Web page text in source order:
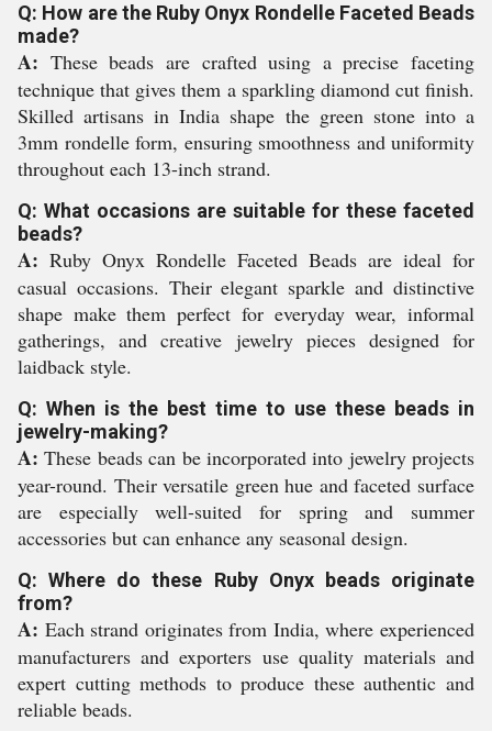
Q: How are the Ruby Onyx Rondelle Faceted Beads
made?
A: These beads are crafted using a precise faceting
technique that gives them a sparkling diamond cut finish.
Skilled artisans in India shape the green stone into a
3mm rondelle form, ensuring smoothness and uniformity
throughout each 13-inch strand.
Q: What occasions are suitable for these faceted
beads?
A: Ruby Onyx Rondelle Faceted Beads are ideal for
casual occasions. Their elegant sparkle and distinctive
shape make them perfect for everyday wear, informal
gatherings, and creative jewelry pieces designed for
laidback style.
Q: When is the best time to use these beads in
jewelry-making?
A: These beads can be incorporated into jewelry projects
year-round. Their versatile green hue and faceted surface
are especially well-suited for spring and summer
accessories but can enhance any seasonal design.
Q: Where do these Ruby Onyx beads originate
from?
A: Each strand originates from India, where experienced
manufacturers and exporters use quality materials and
expert cutting methods to produce these authentic and
reliable beads.